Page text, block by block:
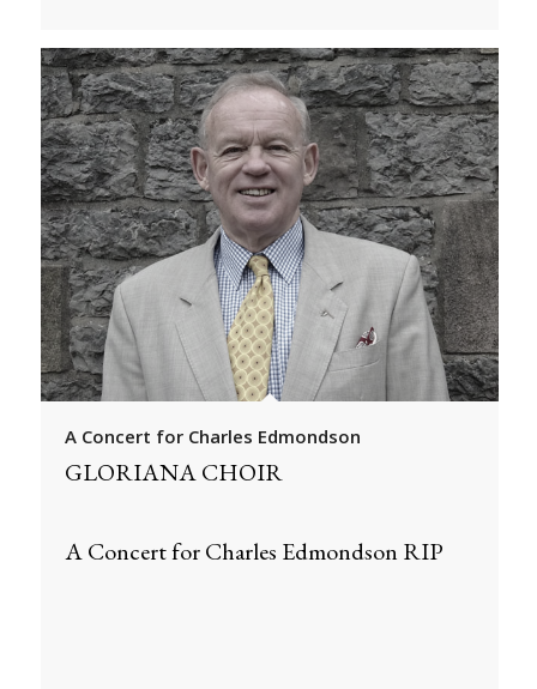
A Concert for Charles Edmondson
GLORIANA CHOIR
A Concert for Charles Edmondson RIP